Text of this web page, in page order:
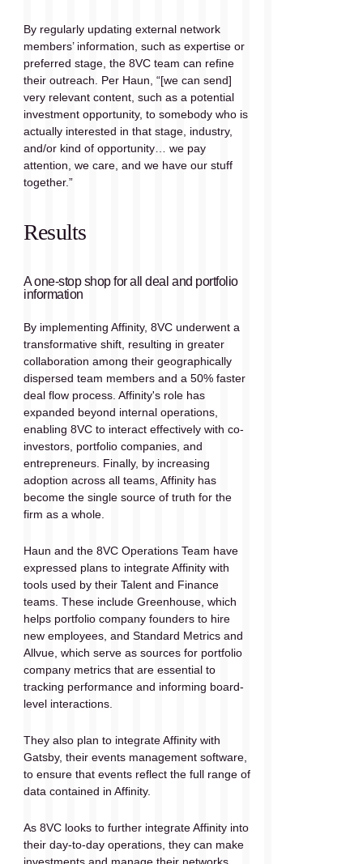
By regularly updating external network
members’ information, such as expertise or
preferred stage, the 8VC team can refine
their outreach. Per Haun, “[we can send]
very relevant content, such as a potential
investment opportunity, to somebody who is
actually interested in that stage, industry,
and/or kind of opportunity… we pay
attention, we care, and we have our stuff
together.”
Results
A one-stop shop for all deal and portfolio
information
By implementing Affinity, 8VC underwent a
transformative shift, resulting in greater
collaboration among their geographically
dispersed team members and a 50% faster
deal flow process. Affinity's role has
expanded beyond internal operations,
enabling 8VC to interact effectively with co-
investors, portfolio companies, and
entrepreneurs. Finally, by increasing
adoption across all teams, Affinity has
become the single source of truth for the
firm as a whole.
Haun and the 8VC Operations Team have
expressed plans to integrate Affinity with
tools used by their Talent and Finance
teams. These include Greenhouse, which
helps portfolio company founders to hire
new employees, and Standard Metrics and
Allvue, which serve as sources for portfolio
company metrics that are essential to
tracking performance and informing board-
level interactions.
They also plan to integrate Affinity with
Gatsby, their events management software,
to ensure that events reflect the full range of
data contained in Affinity.
As 8VC looks to further integrate Affinity into
their day-to-day operations, they can make